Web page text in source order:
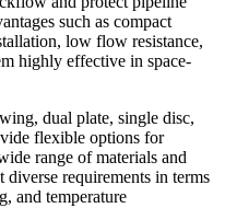
such as compact
low flow resistance,
highly effective in space-
dual plate, single disc,
flexible options for
range of materials and
diverse requirements in terms
and temperature